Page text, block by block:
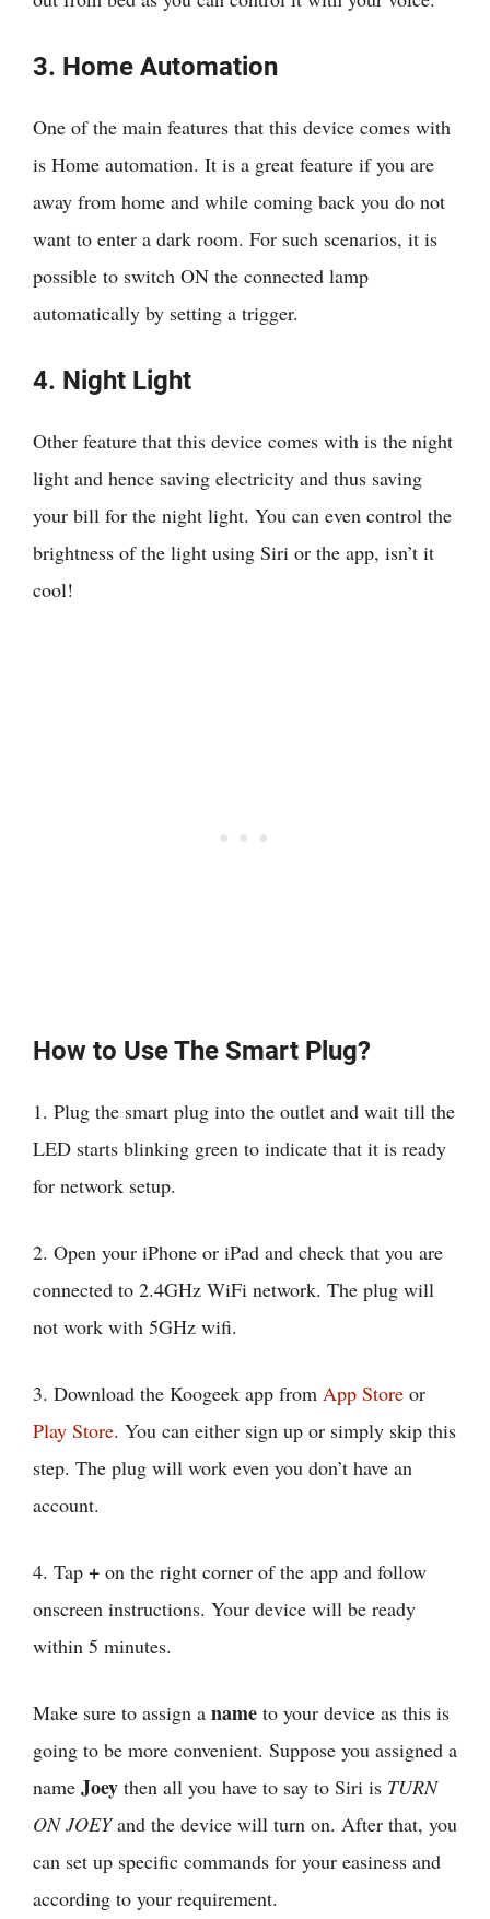
3. Home Automation
One of the main features that this device comes with
is Home automation. It is a great feature if you are
away from home and while coming back you do not
want to enter a dark room. For such scenarios, it is
possible to switch ON the connected lamp
automatically by setting a trigger.
4. Night Light
Other feature that this device comes with is the night
light and hence saving electricity and thus saving
your bill for the night light. You can even control the
brightness of the light using Siri or the app, isn’t it
cool!
How to Use The Smart Plug?
1. Plug the smart plug into the outlet and wait till the
LED starts blinking green to indicate that it is ready
for network setup.
2. Open your iPhone or iPad and check that you are
connected to 2.4GHz WiFi network. The plug will
not work with 5GHz wifi.
3. Download the Koogeek app from App Store or
Play Store. You can either sign up or simply skip this
step. The plug will work even you don’t have an
account.
4. Tap + on the right corner of the app and follow
onscreen instructions. Your device will be ready
within 5 minutes.
Make sure to assign a name to your device as this is
going to be more convenient. Suppose you assigned a
name Joey then all you have to say to Siri is TURN
ON JOEYand the device will turn on. After that, you
can set up specific commands for your easiness and
according to your requirement.